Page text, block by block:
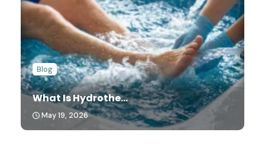
Blog
What Is Hydrothe...
May 19, 2026